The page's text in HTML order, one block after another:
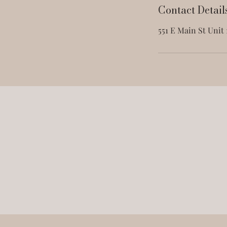
Contact
551 E Main St Unit